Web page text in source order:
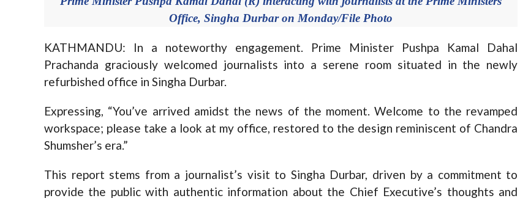
Office, Singha Durbar on Monday/File Photo
KATHMANDU: In a noteworthy engagement. Prime Minister Pushpa Kamal Dahal
Prachanda graciously welcomed journalists into a serene room situated in the newly
refurbished office in Singha Durbar.
Expressing, “You’ve arrived amidst the news of the moment. Welcome to the revamped
workspace; please take a look at my office, restored to the design reminiscent of Chandra
Shumsher’s era.”
This report stems from a journalist’s visit to Singha Durbar, driven by a commitment to
provide the public with authentic information about the Chief Executive’s thoughts and